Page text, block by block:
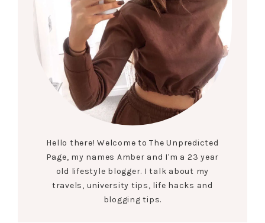
Hello there! Welcome to The Unpredicted
Page, my names Amber and I'm a 23 year
old lifestyle blogger. I talk about my
travels, university tips, life hacks and
blogging tips.